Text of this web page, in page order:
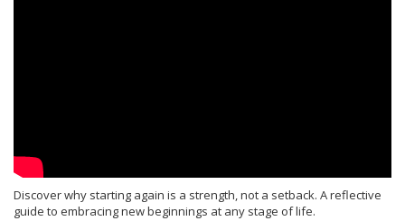
Discover why starting again is a strength, not a setback. A reflective
guide to embracing new beginnings at any stage of life.